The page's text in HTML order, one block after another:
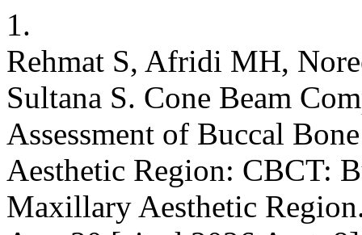
1.
Rehmat S, Afridi MH,
Sultana S. Cone Beam
Assessment of Buccal
Aesthetic Region: CBCT:
Maxillary Aesthetic